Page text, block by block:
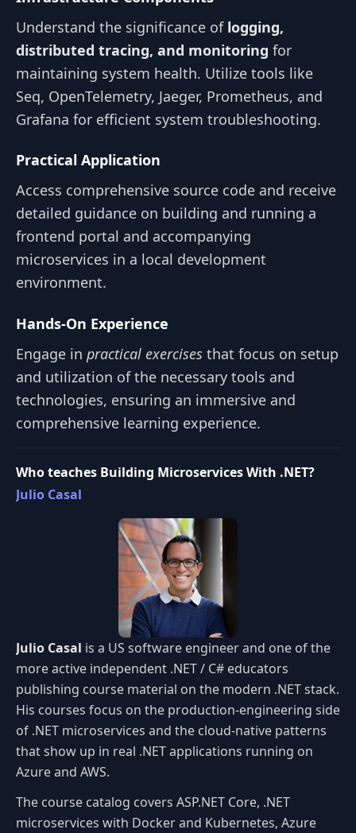
Understand the significance of logging,
distributed tracing, and monitoring for
maintaining system health. Utilize tools like
Seq, OpenTelemetry, Jaeger, Prometheus, and
Grafana for efficient system troubleshooting.
Practical Application
Access comprehensive source code and receive
detailed guidance on building and running a
frontend portal and accompanying
microservices in a local development
environment.
Hands-On Experience
Engage in practical exercises that focus on setup
and utilization of the necessary tools and
technologies, ensuring an immersive and
comprehensive learning experience.
Who teaches Building Microservices With .NET?
Julio Casal
Julio Casal is a US software engineer and one of the
more active independent .NET / C# educators
publishing course material on the modern .NET stack.
His courses focus on the production-engineering side
of .NET microservices and the cloud-native patterns
that show up in real .NET applications running on
Azure and AWS.
The course catalog covers ASP.NET Core, .NET
microservices with Docker and Kubernetes, Azure